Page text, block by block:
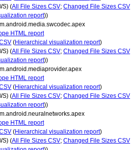
(All File Sizes CSV; Changed File Sizes CSV
report))
HTML report
(Hierarchical visualization report)
(All File Sizes CSV; Changed File Sizes CSV
report))
HTML report
(Hierarchical visualization report)
(All File Sizes CSV; Changed File Sizes CSV
report))
HTML report
(Hierarchical visualization report)
(All File Sizes CSV; Changed File Sizes CSV